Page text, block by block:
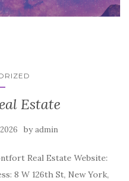
Estate
byadmin
Real Estate Website:
8 W 126th St, New York,